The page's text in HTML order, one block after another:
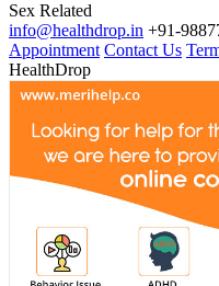
Sex Related
info@healthdrop.in +91-
Appointment Contact Us
HealthDrop